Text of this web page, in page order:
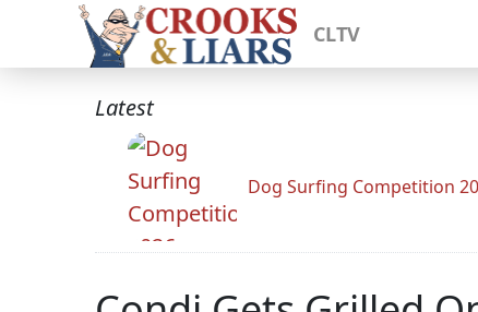
CLTV
Latest
Dog Surfing Competition